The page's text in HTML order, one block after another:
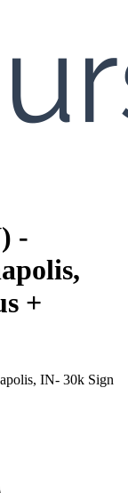
-
+
IN- 30k Sign